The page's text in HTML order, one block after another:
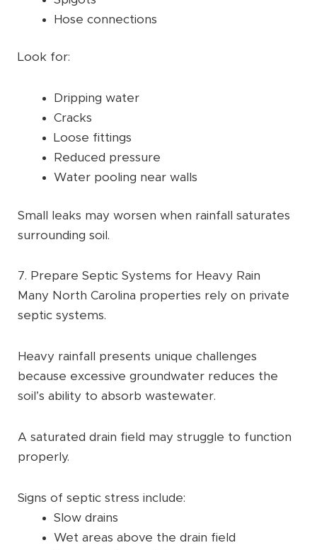
Hose connections
Look for:
Dripping water
Cracks
Loose fittings
Reduced pressure
Water pooling near walls
Small leaks may worsen when rainfall saturates
surrounding soil.
7. Prepare Septic Systems for Heavy Rain
Many North Carolina properties rely on private
septic systems.
Heavy rainfall presents unique challenges
because excessive groundwater reduces the
soil’s ability to absorb wastewater.
A saturated drain field may struggle to function
properly.
Signs of septic stress include:
Slow drains
Wet areas above the drain field